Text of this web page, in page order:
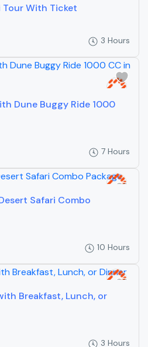
Tour With Ticket
3 Hours
Dune Buggy Ride 1000
7 Hours
Safari Combo
10 Hours
Breakfast, Lunch, or
3 Hours